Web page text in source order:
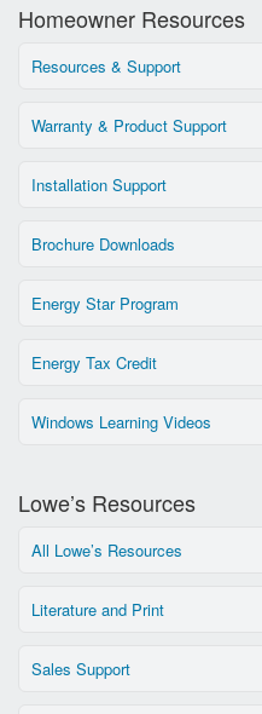
Homeowner Resources
Resources & Support
Warranty & Product Support
Installation Support
Brochure Downloads
Energy Star Program
Energy Tax Credit
Windows Learning Videos
Lowe’s Resources
All Lowe’s Resources
Literature and Print
Sales Support